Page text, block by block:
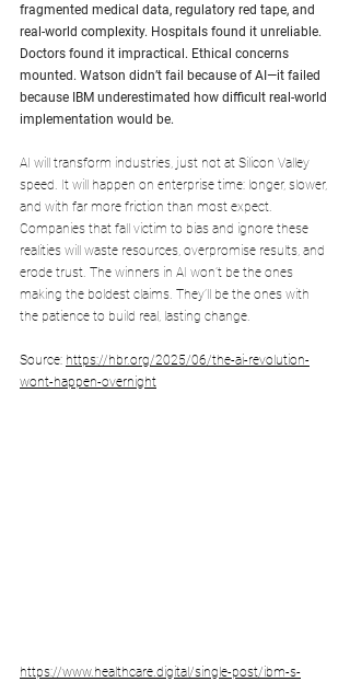
fragmented medical data, regulatory red tape, and
real-world complexity. Hospitals found it unreliable.
Doctors found it impractical. Ethical concerns
mounted. Watson didn’t fail because of AI—it failed
because IBM underestimated how difficult real-world
implementation would be.
AI will transform industries, just not at Silicon Valley
speed. It will happen on enterprise time: longer, slower,
and with far more friction than most expect.
Companies that fall victim to bias and ignore these
realities will waste resources, overpromise results, and
erode trust. The winners in AI won’t be the ones
making the boldest claims. They’ll be the ones with
the patience to build real, lasting change.
Source: https://hbr.org/2025/06/the-ai-revolution-
wont-happen-overnight
https://www.healthcare.digital/single-post/ibm-s-